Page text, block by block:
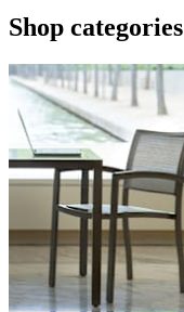
Shop categories